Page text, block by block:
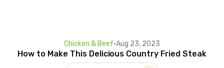
Chicken & Beef•Aug 23, 2023
How to Make This Delicious Country Fried Steak